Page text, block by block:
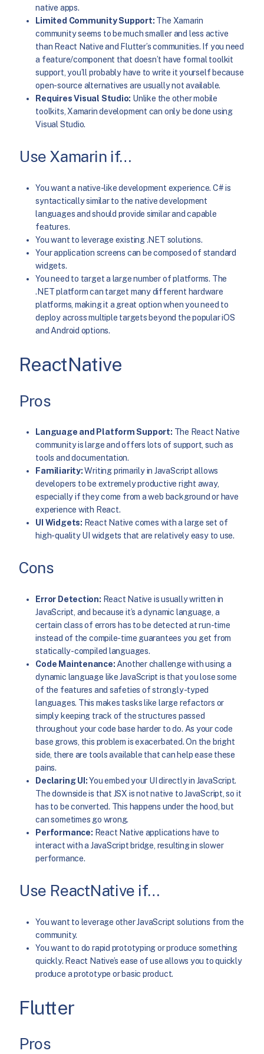
native apps.
Limited Community Support: The Xamarin
community seems to be much smaller and less active
than React Native and Flutter’s communities. If you need
a feature/component that doesn’t have formal toolkit
support, you’ll probably have to write it yourself because
open-source alternatives are usually not available.
Requires Visual Studio: Unlike the other mobile
toolkits, Xamarin development can only be done using
Visual Studio.
Use Xamarin if…
You want a native-like development experience. C# is
syntactically similar to the native development
languages and should provide similar and capable
features.
You want to leverage existing .NET solutions.
Your application screens can be composed of standard
widgets.
You need to target a large number of platforms. The
.NET platform can target many different hardware
platforms, making it a great option when you need to
deploy across multiple targets beyond the popular iOS
and Android options.
ReactNative
Pros
Language and Platform Support: The React Native
community is large and offers lots of support, such as
tools and documentation.
Familiarity:Writing primarily in JavaScript allows
developers to be extremely productive right away,
especially if they come from a web background or have
experience with React.
UI Widgets: React Native comes with a large set of
high-quality UI widgets that are relatively easy to use.
Cons
Error Detection: React Native is usually written in
JavaScript, and because it’s a dynamic language, a
certain class of errors has to be detected at run-time
instead of the compile-time guarantees you get from
statically-compiled languages.
Code Maintenance: Another challenge with using a
dynamic language like JavaScript is that you lose some
of the features and safeties of strongly-typed
languages. This makes tasks like large refactors or
simply keeping track of the structures passed
throughout your code base harder to do. As your code
base grows, this problem is exacerbated. On the bright
side, there are tools available that can help ease these
pains.
Declaring UI:You embed your UI directly in JavaScript.
The downside is that JSX is not native to JavaScript, so it
has to be converted. This happens under the hood, but
can sometimes go wrong.
Performance: React Native applications have to
interact with a JavaScript bridge, resulting in slower
performance.
Use ReactNative if…
You want to leverage other JavaScript solutions from the
community.
You want to do rapid prototyping or produce something
quickly. React Native’s ease of use allows you to quickly
produce a prototype or basic product.
Flutter
Pros